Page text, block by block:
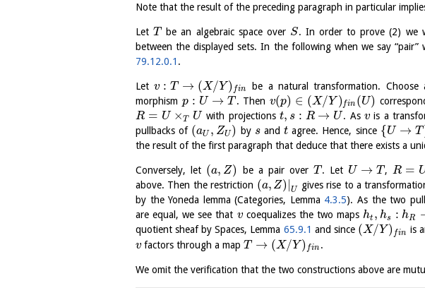
Note that the result of the preceding paragraph in particular
LetT be an algebraic space over S. In order to prove (2) we
between the displayed sets. In the following when we say
79.12.0.1 .
Letv : T → (X/Y) fin be a natural transformation. Choose
morphism p : U → T . Thenv(p) ∈ (X/Y) fin (U)
R = U ×T U with projectionst, s : R → U . Asv is a
pullbacks of (aU , ZU ) by sand t agree. Hence, since {U → T
the result of the first paragraph that deduce that there exists a
Conversely, let (a, Z) be a pair over T . Let U → T , R =
above. Then the restriction (a, Z) U gives rise to a
by the Yoneda lemma (Categories, Lemma 4.3.5). As the two
are equal, we see that vcoequalizes the two mapsht , hs : hR
quotient sheaf by Spaces, Lemma 65.9.1 and since (X/Y) fin is
v factors through a mapT → (X/Y) fin .
We omit the verification that the two constructions above are